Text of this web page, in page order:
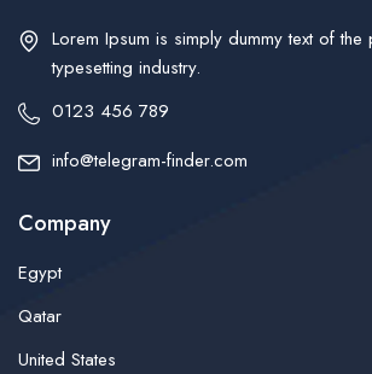
Lorem Ipsum is simply dummy text of the
typesetting industry.
0123 456 789
info@telegram-finder.com
Company
Egypt
Qatar
United States